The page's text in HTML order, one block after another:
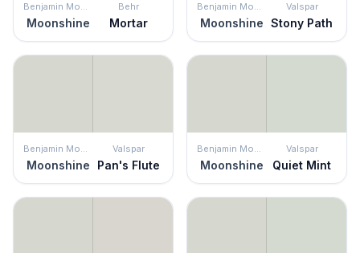
Benjamin Moore
Moonshine
Behr
Mortar
Benjamin Moore
Moonshine
Valspar
Stony Path
Benjamin Moore
Moonshine
Valspar
Pan's Flute
Benjamin Moore
Moonshine
Valspar
Quiet Mint